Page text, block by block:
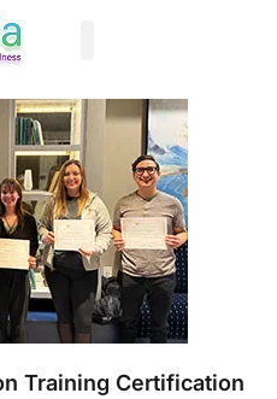
Training Certification